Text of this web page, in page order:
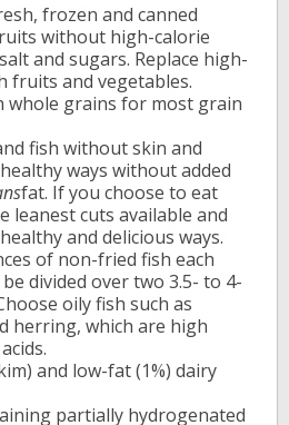
frozen and canned
without high-calorie
and sugars. Replace high-
fruits and vegetables.
whole grains for most grain
fish without skin and
ways without added
fat. If you choose to eat
leanest cuts available and
and delicious ways.
of non-fried fish each
divided over two 3.5- to 4-
oily fish such as
herring, which are high
and low-fat (1%) dairy
partially hydrogenated